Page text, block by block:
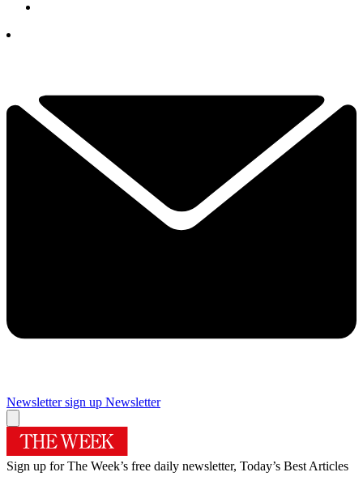
Newsletter sign up Newsletter
Sign up for The Week’s free daily newsletter, Today’s Best Articles